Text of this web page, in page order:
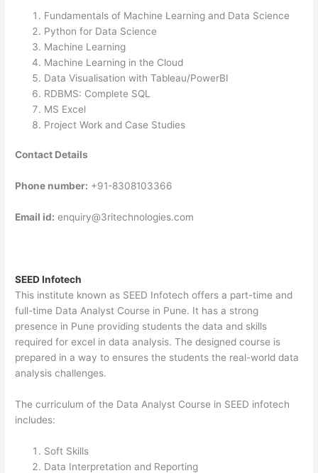
Fundamentals of Machine Learning and Data Science
Python for Data Science
Machine Learning
Machine Learning in the Cloud
Data Visualisation with Tableau/PowerBI
RDBMS: Complete SQL
MS Excel
Project Work and Case Studies
Contact Details
Phone number: +91-8308103366
Email id: enquiry@3ritechnologies.com
SEED Infotech
This institute known as SEED Infotech offers a part-time and
full-time Data Analyst Course in Pune. It has a strong
presence in Pune providing students the data and skills
required for excel in data analysis. The designed course is
prepared in a way to ensures the students the real-world data
analysis challenges.
The curriculum of the Data Analyst Course in SEED infotech
includes:
Soft Skills
Data Interpretation and Reporting